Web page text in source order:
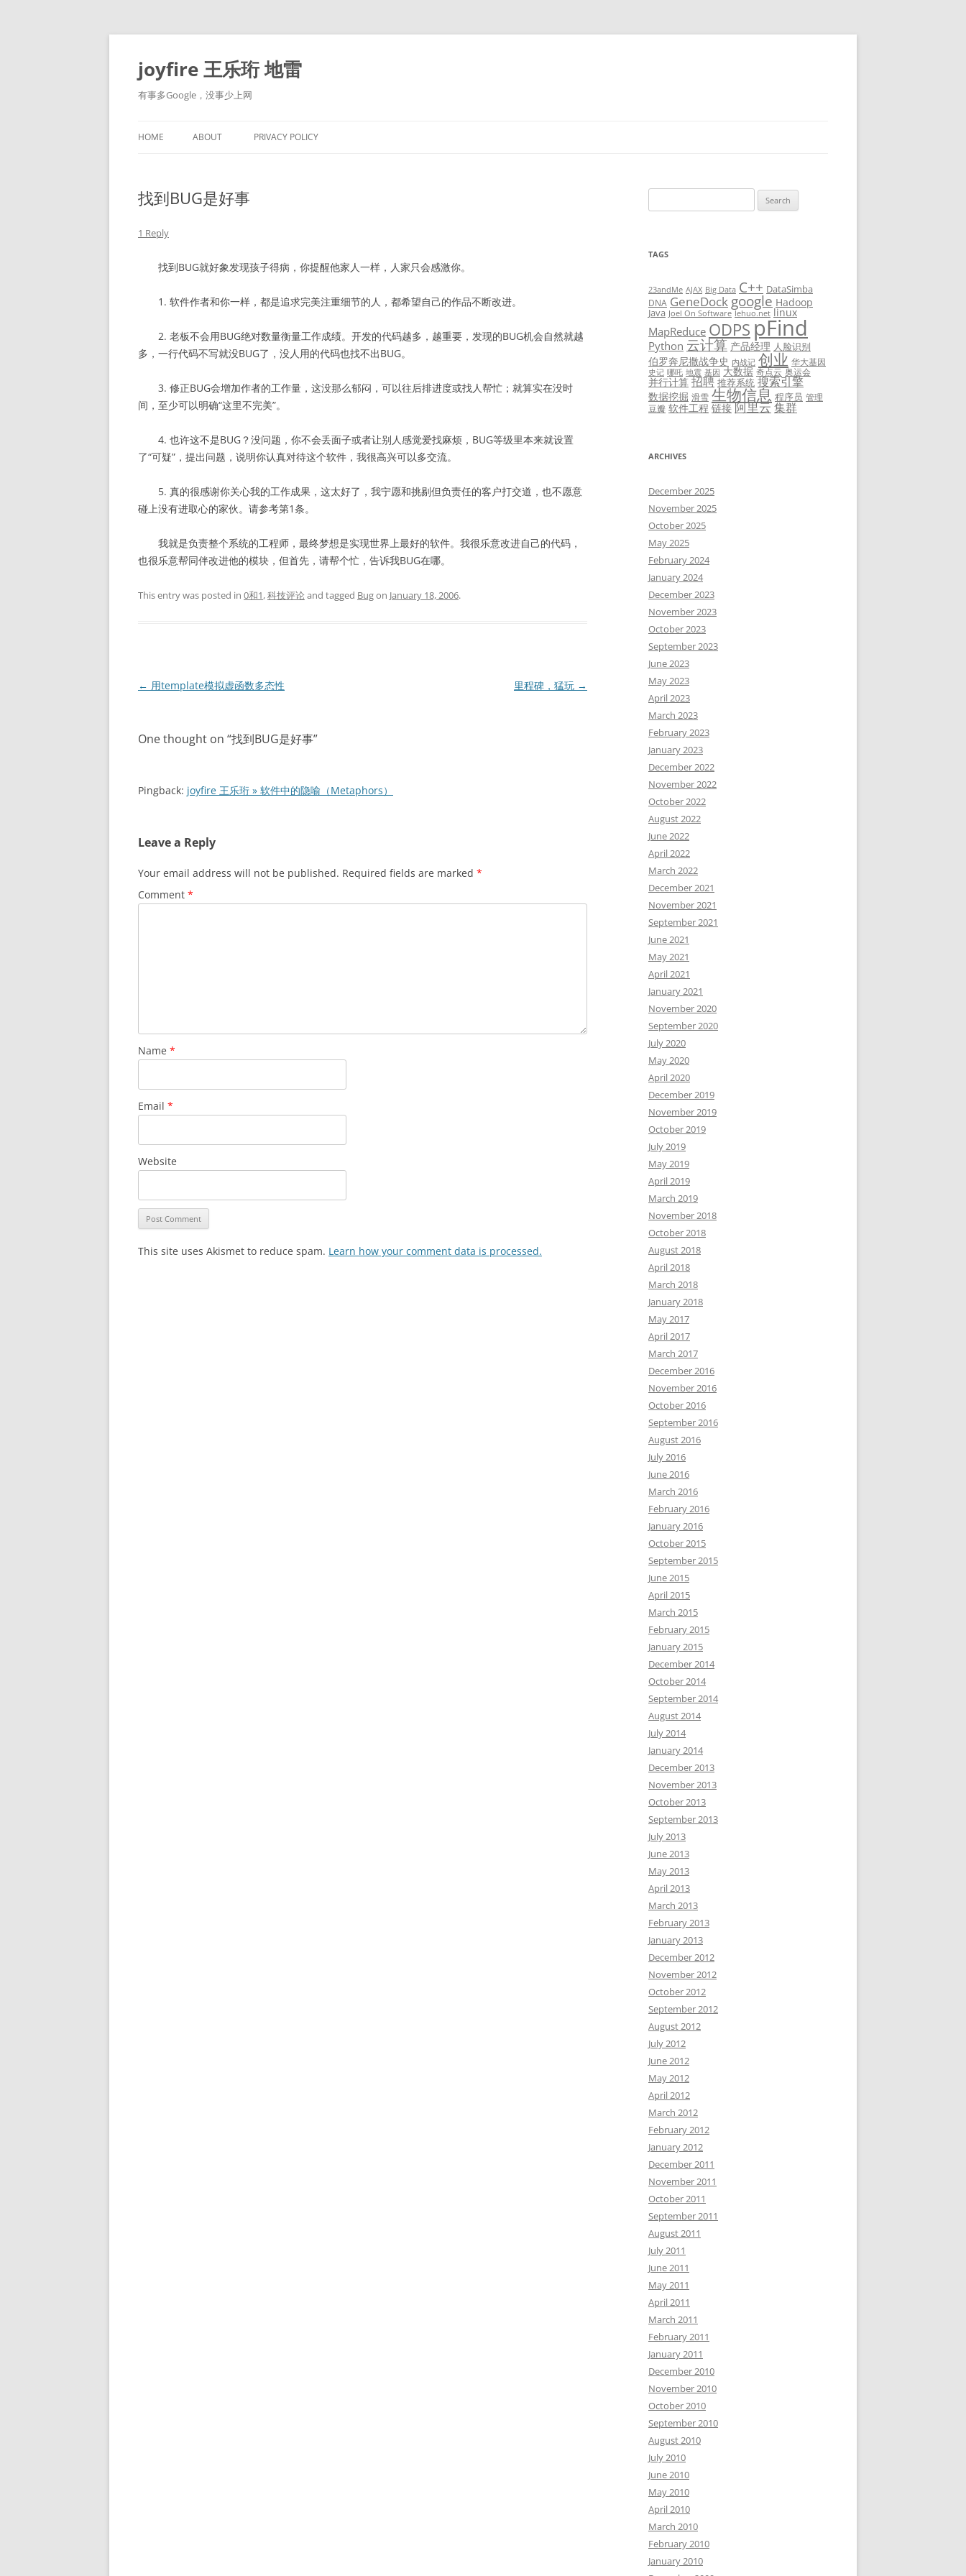
Skip
content
joyfire 王乐珩 地雷
有事多Google，没事少上网
HOME ABOUT PRIVACY POLICY
找到BUG是好事
1 Reply
找到BUG就好象发现孩子得病，你提醒他家人一样，人家只会感激你。
1. 软件作者和你一样，都是追求完美注重细节的人，都希望自己的作品不断改进。
2. 老板不会用BUG绝对数量衡量工作成绩。开发的代码越多，越重要，发现的BUG机会自然就越
多，一行代码不写就没BUG了，没人用的代码也找不出BUG。
3. 修正BUG会增加作者的工作量，这没那么郁闷，可以往后排进度或找人帮忙；就算实在没时
间，至少可以明确“这里不完美”。
4. 也许这不是BUG？没问题，你不会丢面子或者让别人感觉爱找麻烦，BUG等级里本来就设置
了“可疑”，提出问题，说明你认真对待这个软件，我很高兴可以多交流。
5. 真的很感谢你关心我的工作成果，这太好了，我宁愿和挑剔但负责任的客户打交道，也不愿意
碰上没有进取心的家伙。请参考第1条。
我就是负责整个系统的工程师，最终梦想是实现世界上最好的软件。我很乐意改进自己的代码，
也很乐意帮同伴改进他的模块，但首先，请帮个忙，告诉我BUG在哪。
This entry was posted in 0和1,科技评论and tagged Bugon January 18, 2006.
Post
← 用template模拟虚函数多态性 里程碑，猛玩 →
One thought on “找到BUG是好事”
Pingback: joyfire 王乐珩 » 软件中的隐喻（Metaphors）
Leave a Reply
Your email address will not be published. Required fields are marked *
Comment *
Name *
Email *
Website
This site uses Akismet to reduce spam. Learn how your comment data is processed.
for:
TAGS
23andMe AJAX Big Data C++ DataSimba
DNA GeneDock google Hadoop
Java Joel On Software lehuo.net linux
MapReduce ODPS pFind
Python 云计算 产品经理 人脸识别
伯罗奔尼撒战争史 内战记 创业 华大基因
史记 哪吒 地震 基因 大数据 奇点云 奥运会
并行计算 招聘 推荐系统 搜索引擎
数据挖掘 滑雪 生物信息 程序员 管理
豆瓣 软件工程 链接 阿里云集群
ARCHIVES
December 2025
November 2025
October 2025
May 2025
February 2024
January 2024
December 2023
November 2023
October 2023
September 2023
June 2023
May 2023
April 2023
March 2023
February 2023
January 2023
December 2022
November 2022
October 2022
August 2022
June 2022
April 2022
March 2022
December 2021
November 2021
September 2021
June 2021
May 2021
April 2021
January 2021
November 2020
September 2020
July 2020
May 2020
April 2020
December 2019
November 2019
October 2019
July 2019
May 2019
April 2019
March 2019
November 2018
October 2018
August 2018
April 2018
March 2018
January 2018
May 2017
April 2017
March 2017
December 2016
November 2016
October 2016
September 2016
August 2016
July 2016
June 2016
March 2016
February 2016
January 2016
October 2015
September 2015
June 2015
April 2015
March 2015
February 2015
January 2015
December 2014
October 2014
September 2014
August 2014
July 2014
January 2014
December 2013
November 2013
October 2013
September 2013
July 2013
June 2013
May 2013
April 2013
March 2013
February 2013
January 2013
December 2012
November 2012
October 2012
September 2012
August 2012
July 2012
June 2012
May 2012
April 2012
March 2012
February 2012
January 2012
December 2011
November 2011
October 2011
September 2011
August 2011
July 2011
June 2011
May 2011
April 2011
March 2011
February 2011
January 2011
December 2010
November 2010
October 2010
September 2010
August 2010
July 2010
June 2010
May 2010
April 2010
March 2010
February 2010
January 2010